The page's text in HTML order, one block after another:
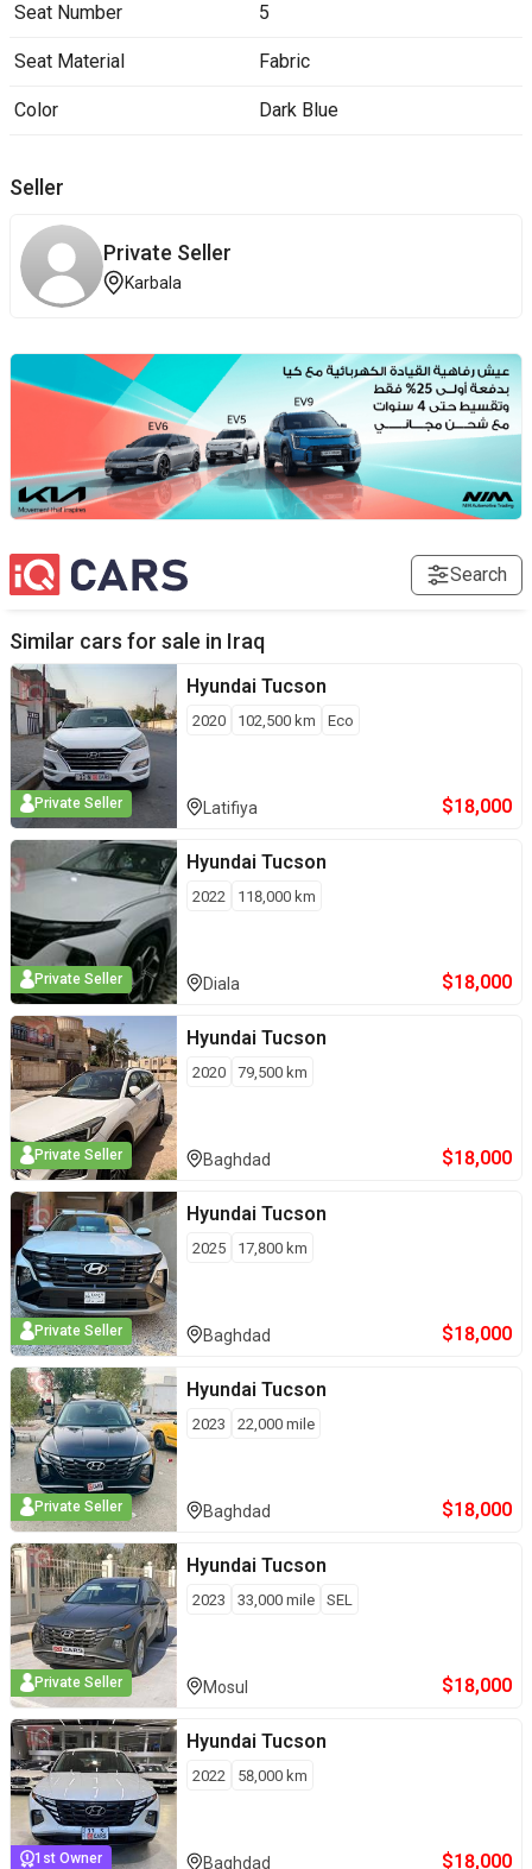
Seat Number 5
Seat Material Fabric
Color Dark Blue
Seller
Private Seller
Karbala
Search
Similar cars for sale in Iraq
Private Seller
Hyundai Tucson
2020 102,500 km Eco
Latifiya $18,000
Private Seller
Hyundai Tucson
2022 118,000 km
Diala $18,000
Private Seller
Hyundai Tucson
2020 79,500 km
Baghdad $18,000
Private Seller
Hyundai Tucson
2025 17,800 km
Baghdad $18,000
Private Seller
Hyundai Tucson
2023 22,000 mile
Baghdad $18,000
Private Seller
Hyundai Tucson
2023 33,000 mile SEL
Mosul $18,000
1st Owner
Hyundai Tucson
2022 58,000 km
Baghdad $18,000